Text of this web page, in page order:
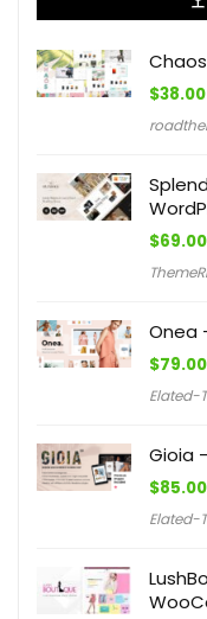
$38.00
$69.00
Onea
$79.00
Elated-
Gioia
$85.00
Elated-